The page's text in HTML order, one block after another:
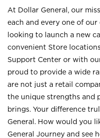
At Dollar General, our
each and every one of
looking to launch a new
convenient Store
Support Center or with
proud to provide a wide
are not just a retail
the unique strengths and
brings. Your difference
General. How would you
General Journey and see